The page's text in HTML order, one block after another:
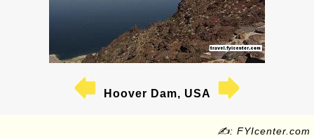
Hoover Dam, USA
✍: FYIcenter.com